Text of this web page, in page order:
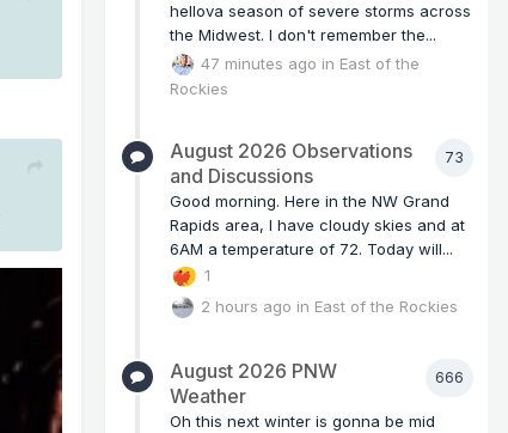
hellova season of severe storms across
the Midwest. I don't remember the...
47 minutes ago in East of the
Rockies
73
August 2026 Observations
and Discussions
Good morning. Here in the NW Grand
Rapids area, I have cloudy skies and at
6AM a temperature of 72. Today will...
1
2 hours ago in East of the Rockies
666
August 2026 PNW
Weather
Oh this next winter is gonna be mid